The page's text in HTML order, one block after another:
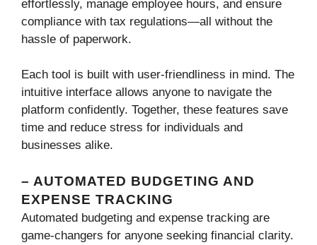
effortlessly, manage employee hours, and ensure
compliance with tax regulations—all without the
hassle of paperwork.
Each tool is built with user-friendliness in mind. The
intuitive interface allows anyone to navigate the
platform confidently. Together, these features save
time and reduce stress for individuals and
businesses alike.
– AUTOMATED BUDGETING AND
EXPENSE TRACKING
Automated budgeting and expense tracking are
game-changers for anyone seeking financial clarity.